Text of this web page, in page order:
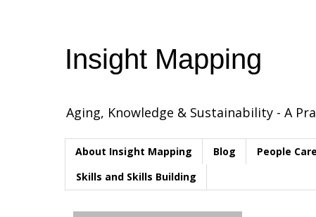
Insight Mapping
Aging, Knowledge & Sustainability - A
About Insight Mapping Blog People Care
Skills and Skills Building